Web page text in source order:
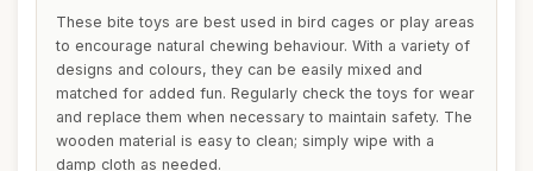
These bite toys are best used in bird cages or play areas
to encourage natural chewing behaviour. With a variety of
designs and colours, they can be easily mixed and
matched for added fun. Regularly check the toys for wear
and replace them when necessary to maintain safety. The
wooden material is easy to clean; simply wipe with a
damp cloth as needed.